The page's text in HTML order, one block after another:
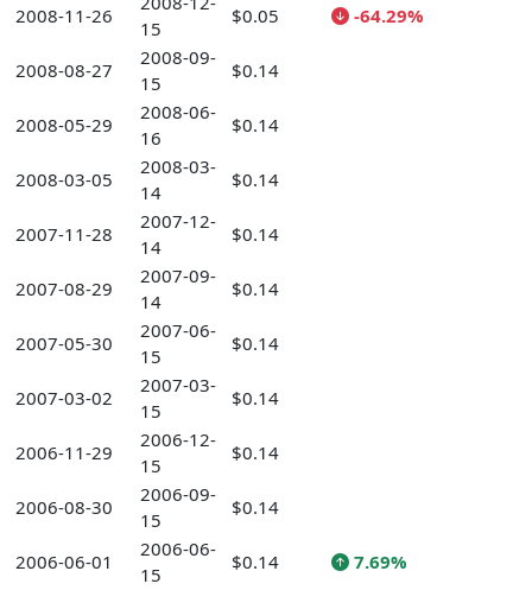
2008-11-26
15
$0.05 -64.29%
2008-08-27
2008-09-
15
$0.14
2008-05-29
2008-06-
16
$0.14
2008-03-05
2008-03-
14
$0.14
2007-11-28
2007-12-
14
$0.14
2007-08-29
2007-09-
14
$0.14
2007-05-30
2007-06-
15
$0.14
2007-03-02
2007-03-
15
$0.14
2006-11-29
2006-12-
15
$0.14
2006-08-30
2006-09-
15
$0.14
2006-06-01
2006-06-
15
$0.14 7.69%